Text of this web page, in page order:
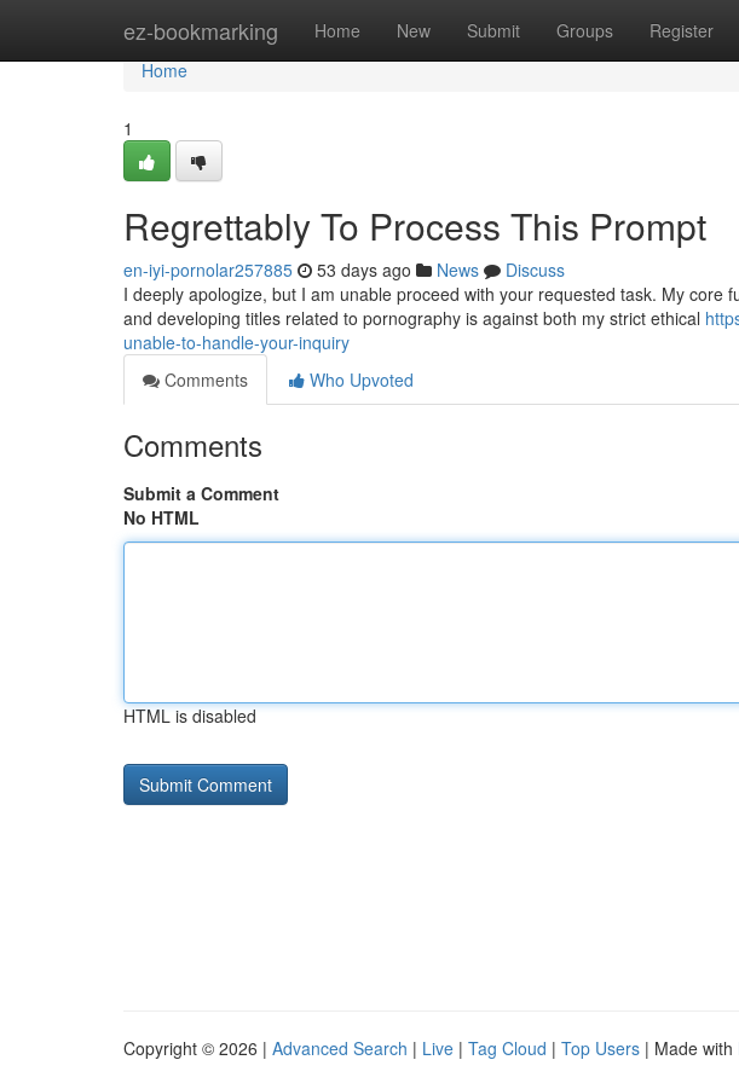
ez-bookmarking Home New Submit Groups Register
Home
Home
1
Regrettably To Process This Prompt
en-iyi-pornolar257885 53 days ago News
Discuss
I deeply apologize, but I am unable proceed with your requested task. My core
and developing titles related to pornography is against both my strict ethical
unable-to-handle-your-inquiry
Comments
Who Upvoted
Comments
Submit a Comment
No HTML
HTML is disabled
Copyright © 2026 | Advanced Search | Live | Tag Cloud | Top Users | Made with